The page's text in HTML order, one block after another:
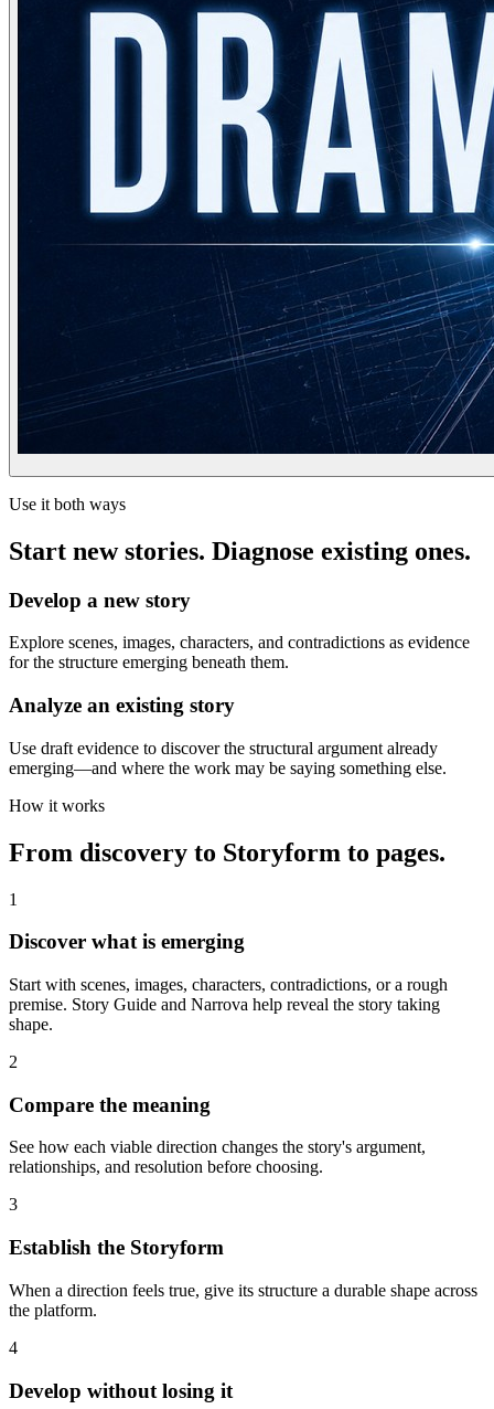
Use it both ways
Start new stories. Diagnose existing ones.
Develop a new story
Explore scenes, images, characters, and contradictions as evidence
for the structure emerging beneath them.
Analyze an existing story
Use draft evidence to discover the structural argument already
emerging—and where the work may be saying something else.
How it works
From discovery to Storyform to pages.
1
Discover what is emerging
Start with scenes, images, characters, contradictions, or a rough
premise. Story Guide and Narrova help reveal the story taking
shape.
2
Compare the meaning
See how each viable direction changes the story's argument,
relationships, and resolution before choosing.
3
Establish the Storyform
When a direction feels true, give its structure a durable shape across
the platform.
4
Develop without losing it